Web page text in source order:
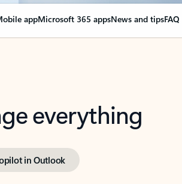
appMicrosoft 365 appsNews and tipsFAQ
everything
in Outlook